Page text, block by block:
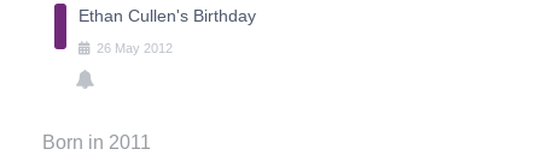
Ethan Cullen's Birthday
26 May 2012
Born in 2011